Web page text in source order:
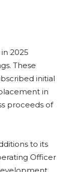
2025
These
initial
in
proceeds of
to its
Officer